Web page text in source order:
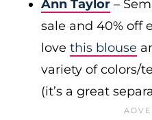
Ann Taylor –
sale and 40% off
love this blouse
variety of colors/
(it’s a great